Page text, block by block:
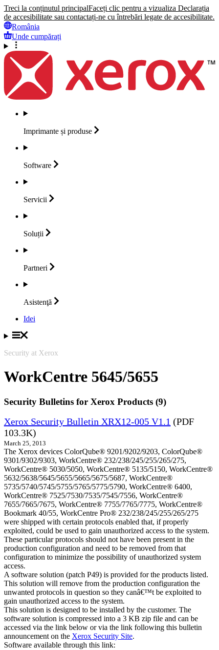
Treci la conținutul principalFaceți clic pentru a vizualiza Declarația
de accesibilitate sau contactați-ne cu întrebări legate de accesibilitate.
România
Unde cumpărați
Imprimante și produse
Software
Servicii
Soluții
Partneri
Asistenţă
Idei
Security at Xerox
WorkCentre 5645/5655
Security Bulletins for Xerox Products (9)
Xerox Security Bulletin XRX12-005 V1.1 (PDF
103.3K)
March 25, 2013
The Xerox devices ColorQube® 9201/9202/9203, ColorQube®
9301/9302/9303, WorkCentre® 232/238/245/255/265/275,
WorkCentre® 5030/5050, WorkCentre® 5135/5150, WorkCentre®
5632/5638/5645/5655/5665/5675/5687, WorkCentre®
5735/5740/5745/5755/5765/5775/5790, WorkCentre® 6400,
WorkCentre® 7525/7530/7535/7545/7556, WorkCentre®
7655/7665/7675, WorkCentre® 7755/7765/7775, WorkCentre®
Bookmark 40/55, WorkCentre Pro® 232/238/245/255/265/275
were shipped with certain protocols enabled that, if properly
exploited, could be used to gain unauthorized access to the system.
These particular protocols should not have been present in the
production configuration and need to be removed from that
configuration to minimize the possibility of unauthorized system
access.
A software solution (patch P49) is provided for the products listed.
This solution will remove from the production configuration the
unwanted protocols in question so they canâ€™t be exploited to
gain unauthorized access to the system.
This solution is designed to be installed by the customer. The
software solution is compressed into a 3 KB zip file and can be
accessed via the link below or via the link following this bulletin
announcement on the Xerox Security Site.
Software available through this link: